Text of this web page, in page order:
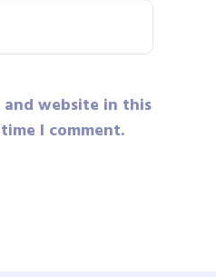
and website in this
I comment.